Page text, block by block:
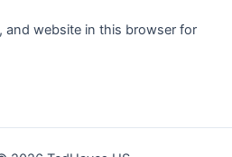
and website in this browser for